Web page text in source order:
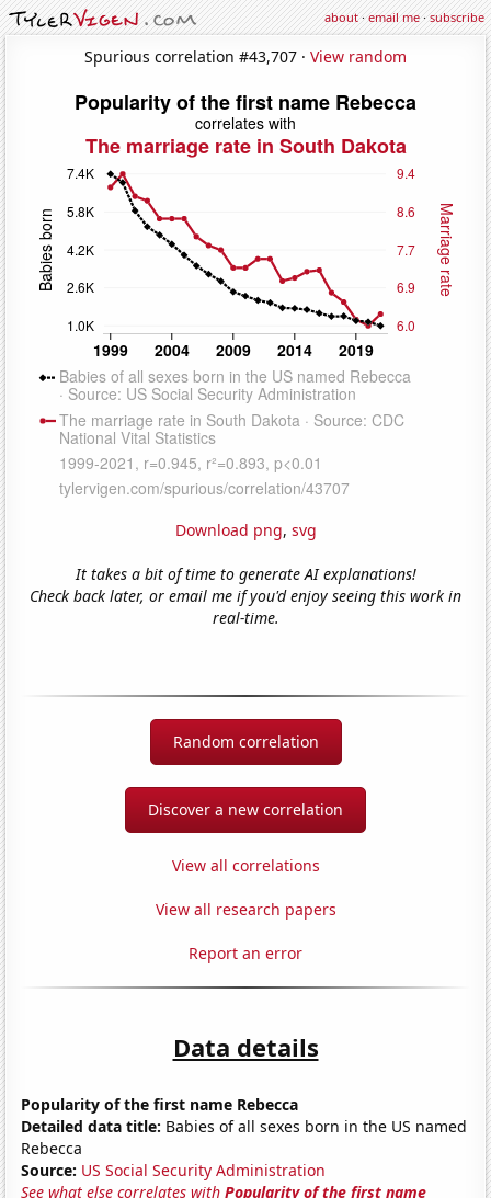
about·email me·subscribe
Spurious correlation #43,707 · View random
Download png, svg
It takes a bit of time to generate AI explanations!
Check back later, or email me if you'd enjoy seeing this work in
real-time.
Random correlation
Discover a new correlation
View all correlations
View all research papers
Report an error
Data details
Popularity of the first name Rebecca
Detailed data title: Babies of all sexes born in the US named
Rebecca
Source: US Social Security Administration
See what else correlates withPopularity of the first name